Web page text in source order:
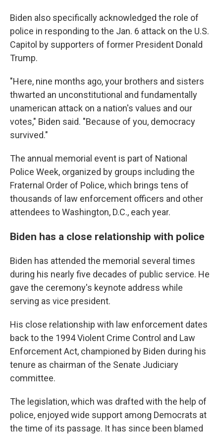
Biden also specifically acknowledged the role of
police in responding to the Jan. 6 attack on the U.S.
Capitol by supporters of former President Donald
Trump.
"Here, nine months ago, your brothers and sisters
thwarted an unconstitutional and fundamentally
unamerican attack on a nation's values and our
votes," Biden said. "Because of you, democracy
survived."
The annual memorial event is part of National
Police Week, organized by groups including the
Fraternal Order of Police, which brings tens of
thousands of law enforcement officers and other
attendees to Washington, D.C., each year.
Biden has a close relationship with police
Biden has attended the memorial several times
during his nearly five decades of public service. He
gave the ceremony's keynote address while
serving as vice president.
His close relationship with law enforcement dates
back to the 1994 Violent Crime Control and Law
Enforcement Act, championed by Biden during his
tenure as chairman of the Senate Judiciary
committee.
The legislation, which was drafted with the help of
police, enjoyed wide support among Democrats at
the time of its passage. It has since been blamed